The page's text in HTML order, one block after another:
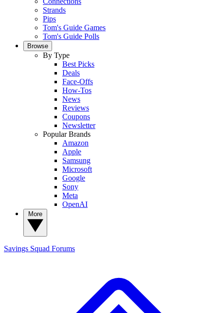
Strands
Pips
Tom's Guide Games
Tom's Guide Polls
Browse
By Type
Best Picks
Deals
Face-Offs
How-Tos
News
Reviews
Coupons
Newsletter
Popular Brands
Amazon
Apple
Samsung
Microsoft
Google
Sony
Meta
OpenAI
Savings Squad Forums